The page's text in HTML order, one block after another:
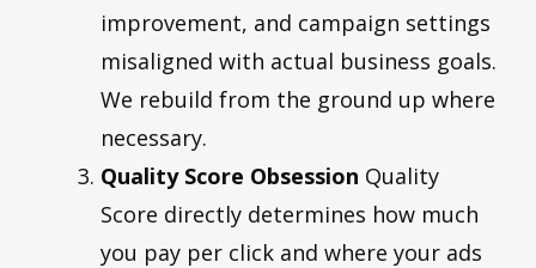
improvement, and campaign settings
misaligned with actual business goals.
We rebuild from the ground up where
necessary.
Quality Score Obsession Quality
Score directly determines how much
you pay per click and where your ads